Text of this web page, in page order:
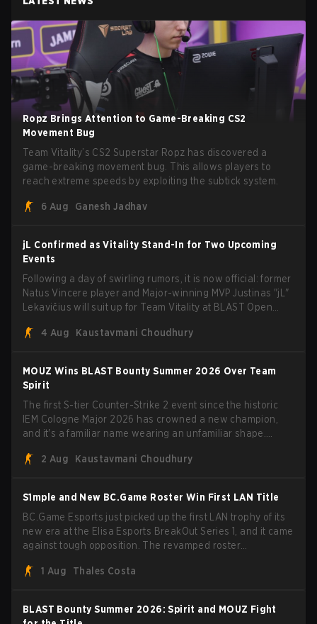
Ropz Brings Attention to Game-Breaking CS2
Movement Bug
Team Vitality’s CS2 Superstar Ropz has discovered a
game-breaking movement bug. This allows players to
reach extreme speeds by exploiting the subtick system.
6 Aug Ganesh Jadhav
jL Confirmed as Vitality Stand-In for Two Upcoming
Events
Following a day of swirling rumors, it is now official: former
Natus Vincere player and Major-winning MVP Justinas "jL"
Lekavičius will suit up for Team Vitality at BLAST Open
broke the news himself on stream, joking, "Finally I don't
head coach Rémy "XTQZZZ" Quoniam in the process.
4 Aug Kaustavmani Choudhury
MOUZ Wins BLAST Bounty Summer 2026 Over Team
Spirit
The first S-tier Counter-Strike 2 event since the historic
IEM Cologne Major 2026 has crowned a new champion,
and it's a familiar name wearing an unfamiliar shape.
through Team Spirit in a commanding 3-1 series to lift the
2 Aug Kaustavmani Choudhury
S1mple and New BC.Game Roster Win First LAN Title
BC.Game Esports just picked up the first LAN trophy of its
new era at the Elisa Esports BreakOut Series 1, and it came
against tough opposition. The revamped roster
five straight wins and a clean 2-0 finals sweep.
1 Aug Thales Costa
BLAST Bounty Summer 2026: Spirit and MOUZ Fight